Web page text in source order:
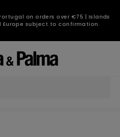
on orders over €75 | Islands
Europe subject to confirmation.